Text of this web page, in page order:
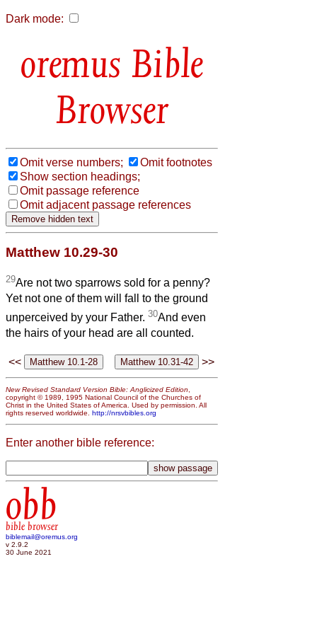
Dark mode:
Bible
Browser
Omit verse numbers;
Omit footnotes
Show section headings;
Omit passage reference
Omit adjacent passage references
Matthew 10.29-30
29Are not two sparrows sold for a penny?
Yet not one of them will fall to the ground
unperceived by your Father. 30And even
the hairs of your head are all counted.
<< >>
New Revised Standard Version Bible: Anglicized Edition
copyright © 1989, 1995 National Council of the Churches of
Christ in the United States of America. Used by permission. All
rights reserved worldwide. http://nrsvbibles.org
Enter another bible reference:
obb
bible browser
biblemail@oremus.org
v 2.9.2
30 June 2021